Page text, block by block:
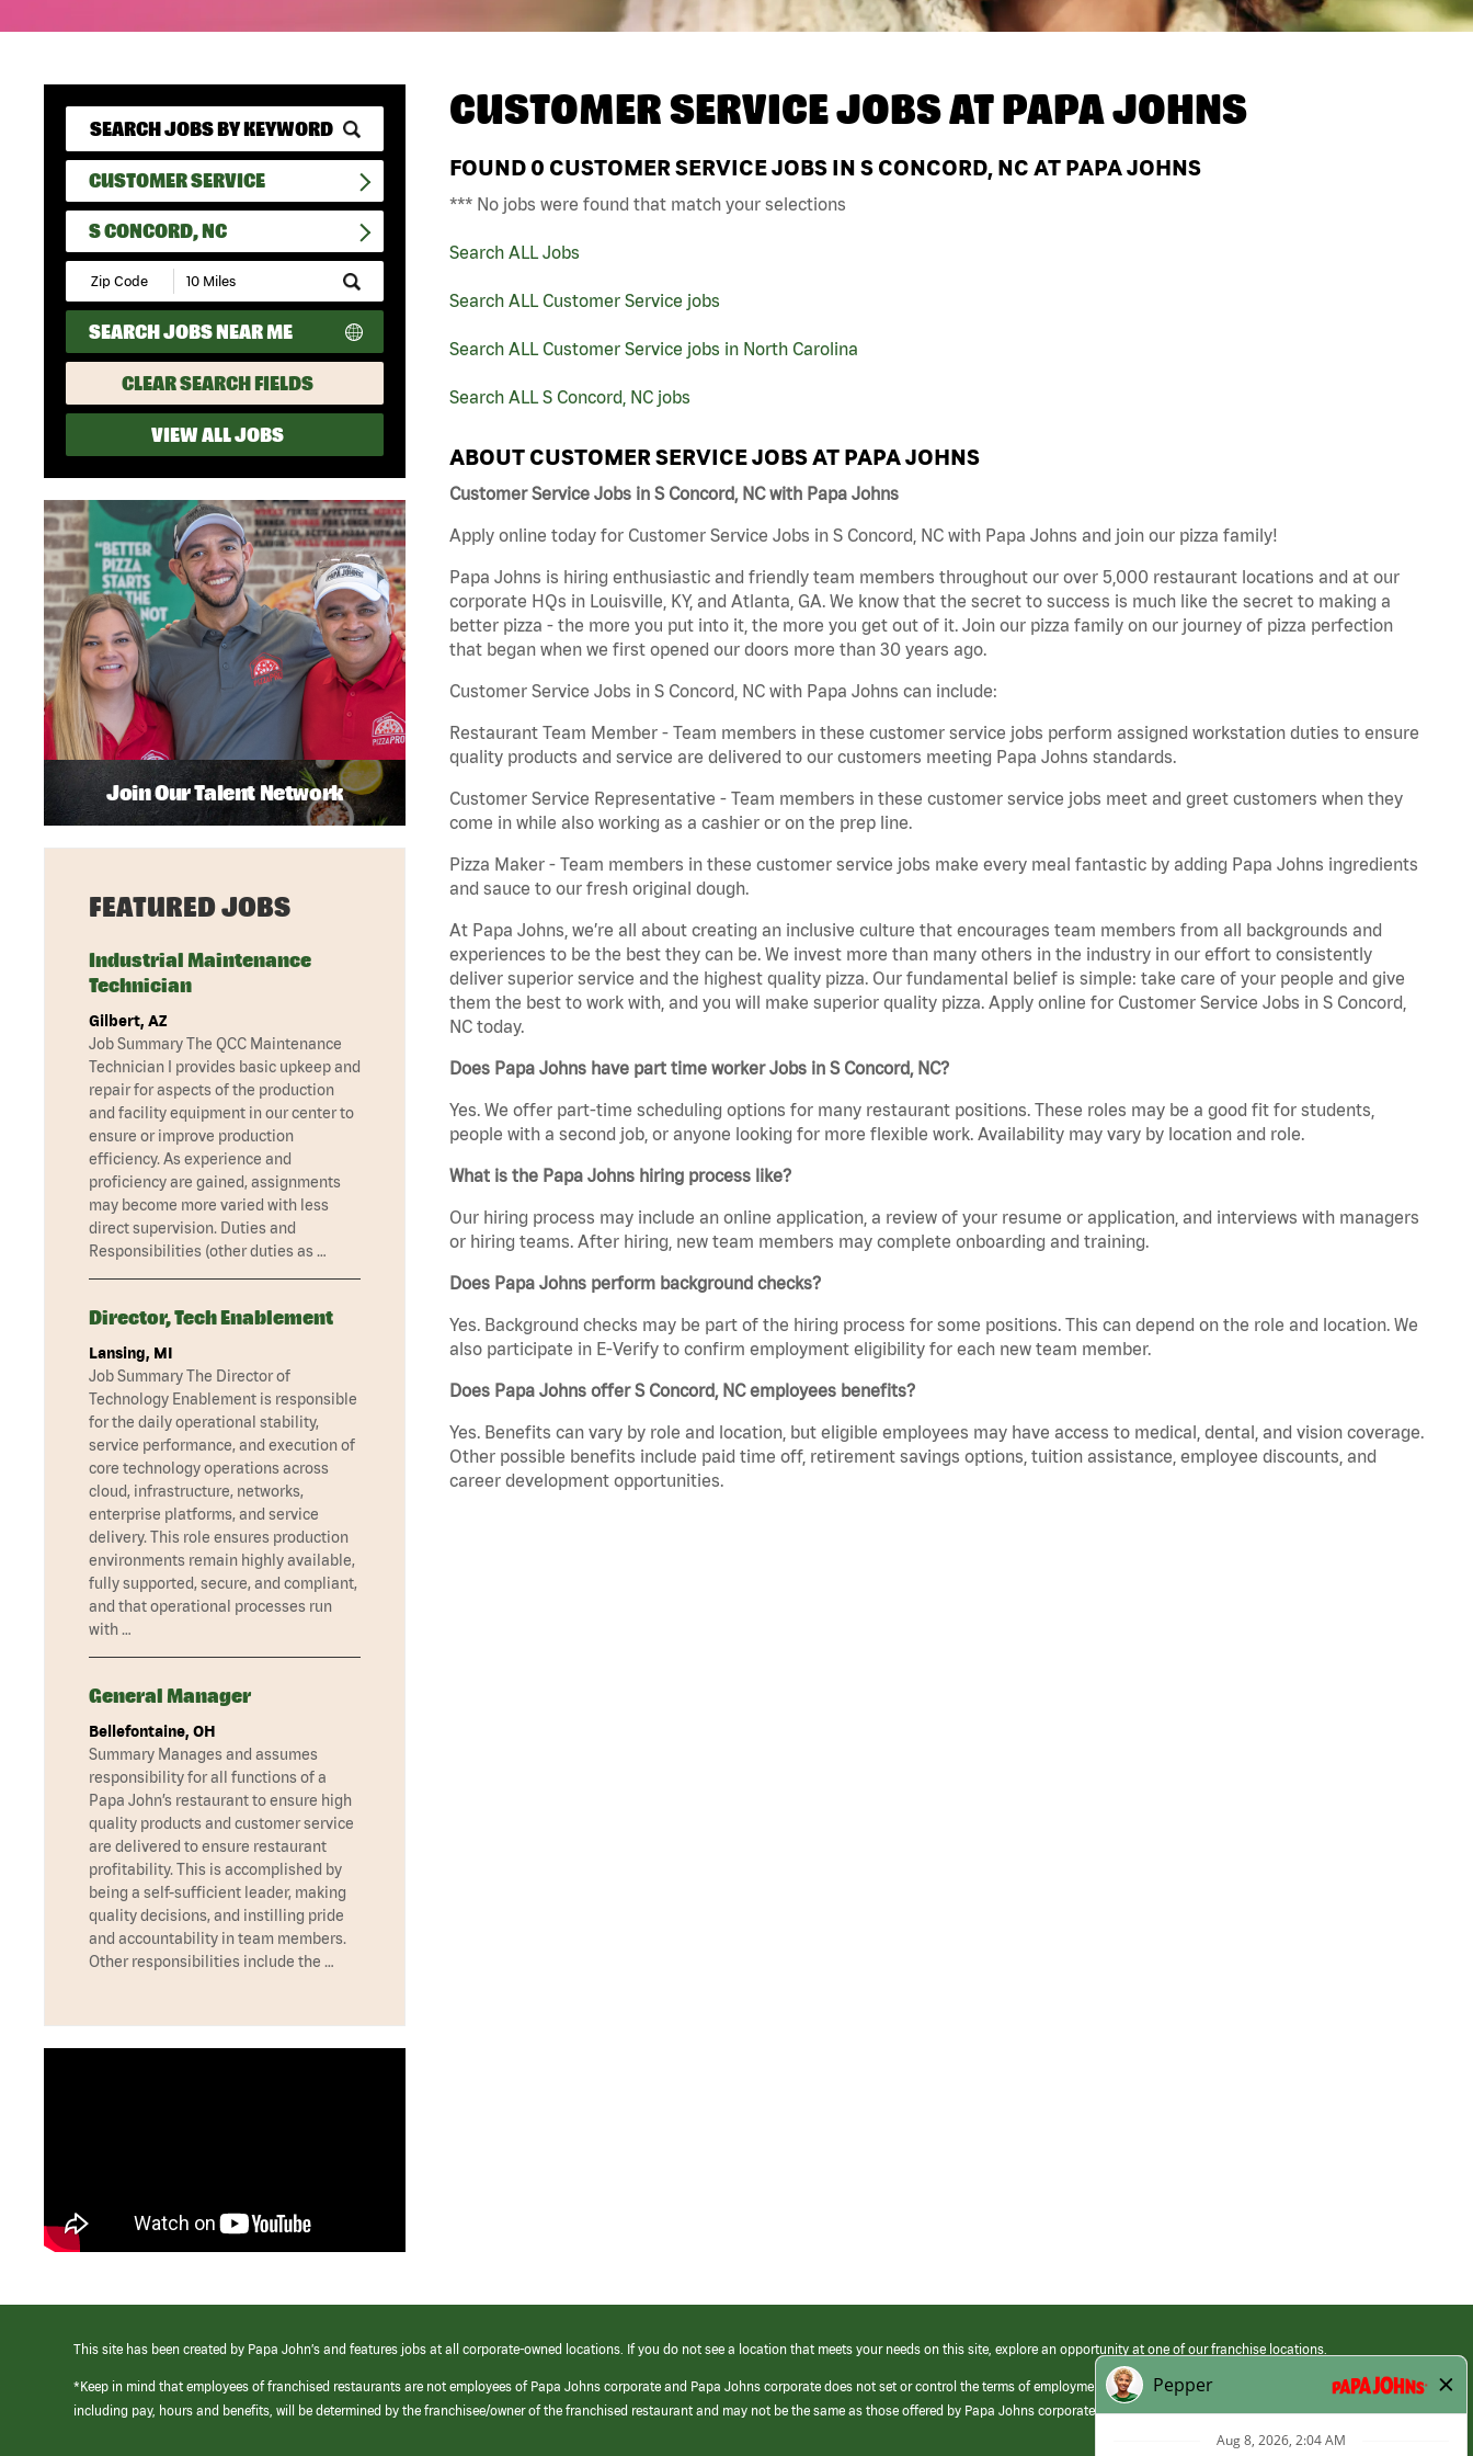
CUSTOMER SERVICE
S CONCORD, NC
Submit
Zip
Code
and
Radius
Search
SEARCH JOBS NEAR ME
CLEAR SEARCH FIELDS
VIEW ALL JOBS
CUSTOMER SERVICE JOBS ATPAPA JOHNS
FOUND 0 CUSTOMER SERVICE JOBS IN S CONCORD, NC AT PAPA JOHNS
*** No jobs were found that match your selections
Search ALL Jobs
Search ALL Customer Service jobs
Search ALL Customer Service jobs in North Carolina
Search ALL S Concord, NC jobs
ABOUT CUSTOMER SERVICE JOBS AT PAPA JOHNS
Customer Service Jobs in S Concord, NC with Papa Johns
Apply online today for Customer Service Jobs in S Concord, NC with Papa Johns and join our pizza family!
Papa Johns is hiring enthusiastic and friendly team members throughout our over 5,000 restaurant locations and at our
corporate HQs in Louisville, KY, and Atlanta, GA. We know that the secret to success is much like the secret to making a
better pizza - the more you put into it, the more you get out of it. Join our pizza family on our journey of pizza perfection
that began when we first opened our doors more than 30 years ago.
Customer Service Jobs in S Concord, NC with Papa Johns can include:
Restaurant Team Member - Team members in these customer service jobs perform assigned workstation duties to ensure
quality products and service are delivered to our customers meeting Papa Johns standards.
Customer Service Representative - Team members in these customer service jobs meet and greet customers when they
come in while also working as a cashier or on the prep line.
Pizza Maker - Team members in these customer service jobs make every meal fantastic by adding Papa Johns ingredients
and sauce to our fresh original dough.
At Papa Johns, we’re all about creating an inclusive culture that encourages team members from all backgrounds and
experiences to be the best they can be. We invest more than many others in the industry in our effort to consistently
deliver superior service and the highest quality pizza. Our fundamental belief is simple: take care of your people and give
them the best to work with, and you will make superior quality pizza. Apply online for Customer Service Jobs in S Concord,
NC today.
Does Papa Johns have part time worker Jobs in S Concord, NC?
Yes. We offer part-time scheduling options for many restaurant positions. These roles may be a good fit for students,
people with a second job, or anyone looking for more flexible work. Availability may vary by location and role.
What is the Papa Johns hiring process like?
Our hiring process may include an online application, a review of your resume or application, and interviews with managers
or hiring teams. After hiring, new team members may complete onboarding and training.
Does Papa Johns perform background checks?
Yes. Background checks may be part of the hiring process for some positions. This can depend on the role and location. We
also participate in E-Verify to confirm employment eligibility for each new team member.
Does Papa Johns offer S Concord, NC employees benefits?
Yes. Benefits can vary by role and location, but eligible employees may have access to medical, dental, and vision coverage.
Other possible benefits include paid time off, retirement savings options, tuition assistance, employee discounts, and
career development opportunities.
Join Our Talent Network
FEATURED JOBS
Industrial Maintenance
Technician
Gilbert, AZ
Job Summary The QCC Maintenance
Technician I provides basic upkeep and
repair for aspects of the production
and facility equipment in our center to
ensure or improve production
efficiency. As experience and
proficiency are gained, assignments
may become more varied with less
direct supervision. Duties and
Responsibilities (other duties as …
Director, Tech Enablement
Lansing, MI
Job Summary The Director of
Technology Enablement is responsible
for the daily operational stability,
service performance, and execution of
core technology operations across
cloud, infrastructure, networks,
enterprise platforms, and service
delivery. This role ensures production
environments remain highly available,
fully supported, secure, and compliant,
and that operational processes run
with …
General Manager
Bellefontaine, OH
Summary Manages and assumes
responsibility for all functions of a
Papa John’s restaurant to ensure high
quality products and customer service
are delivered to ensure restaurant
profitability. This is accomplished by
being a self-sufficient leader, making
quality decisions, and instilling pride
and accountability in team members.
Other responsibilities include the …
This site has been created by Papa John’s and features jobs at all corporate-owned locations. If you do not see a location that meets your needs on this site, explore an opportunity at one of our franchise locations.
*Keep in mind that employees of franchised restaurants are not employees of Papa Johns corporate and Papa Johns corporate does not set or control the terms of employment at its franchised restaurants. Employment terms,
including pay, hours and benefits, will be determined by the franchisee/owner of the franchised restaurant and may not be the same as those offered by Papa Johns corporate.